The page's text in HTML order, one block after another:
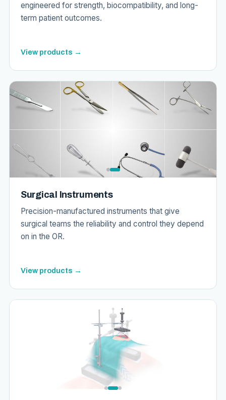
engineered for strength, biocompatibility, and long-
term patient outcomes.
View products →
Surgical Instruments
Precision-manufactured instruments that give
surgical teams the reliability and control they depend
on in the OR.
View products →